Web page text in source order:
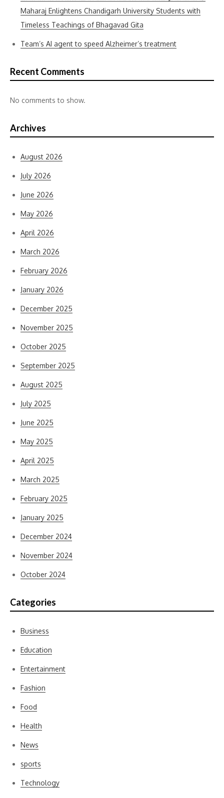
Maharaj Enlightens Chandigarh University Students with
Timeless Teachings of Bhagavad Gita
Team’s AI agent to speed Alzheimer’s treatment
Recent Comments
No comments to show.
Archives
August 2026
July 2026
June 2026
May 2026
April 2026
March 2026
February 2026
January 2026
December 2025
November 2025
October 2025
September 2025
August 2025
July 2025
June 2025
May 2025
April 2025
March 2025
February 2025
January 2025
December 2024
November 2024
October 2024
Categories
Business
Education
Entertainment
Fashion
Food
Health
News
sports
Technology